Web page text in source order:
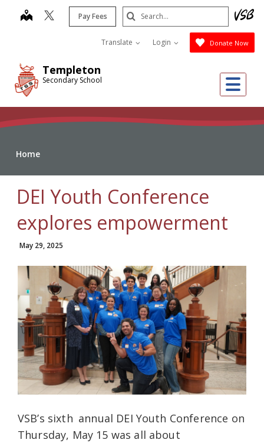
Templeton
Secondary School
map Pay Fees
Translate Login Donate Now
Search
Submit
Home
DEI Youth Conference
explores empowerment
May 29, 2025
VSB’s sixth annual DEI Youth Conference on
Thursday, May 15 was all about